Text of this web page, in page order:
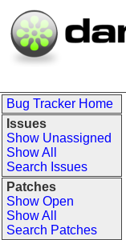
Bug Tracker Home
Issues
Show Unassigned
Show All
Search Issues
Patches
Show Open
Show All
Search Patches